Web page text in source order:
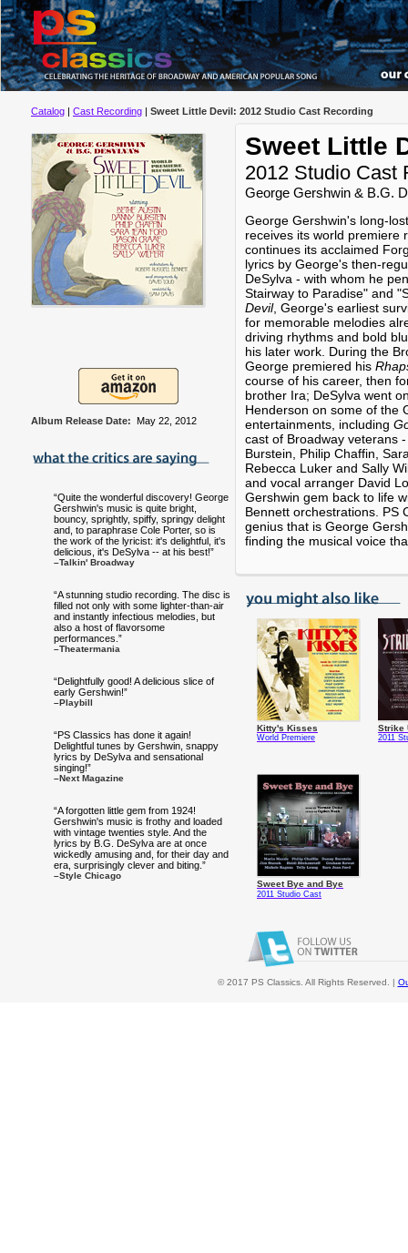
Catalog | Cast Recording | Sweet Little Devil: 2012 Studio Cast Recording
Album Release Date: May 22, 2012
“Quite the wonderful discovery! George
Gershwin's music is quite bright,
bouncy, sprightly, spiffy, springy delight
and, to paraphrase Cole Porter, so is
the work of the lyricist: it's delightful, it's
delicious, it's DeSylva -- at his best!”
–Talkin' Broadway
“A stunning studio recording. The disc is
filled not only with some lighter-than-air
and instantly infectious melodies, but
also a host of flavorsome
performances.”
–Theatermania
“Delightfully good! A delicious slice of
early Gershwin!”
–Playbill
“PS Classics has done it again!
Delightful tunes by Gershwin, snappy
lyrics by DeSylva and sensational
singing!”
–Next Magazine
“A forgotten little gem from 1924!
Gershwin's music is frothy and loaded
with vintage twenties style. And the
lyrics by B.G. DeSylva are at once
wickedly amusing and, for their day and
era, surprisingly clever and biting.”
–Style Chicago
Sweet Little
2012 Studio Cast
George Gershwin & B.G.
George Gershwin's long-
receives its world premiere
continues its acclaimed
lyrics by George's then-
DeSylva - with whom he
Stairway to Paradise" and
Devil, George's earliest
for memorable melodies
driving rhythms and bold
his later work. During the
George premiered his
course of his career, then
brother Ira; DeSylva went
Henderson on some of the
entertainments, including
cast of Broadway veterans
Burstein, Philip Chaffin,
Rebecca Luker and Sally
and vocal arranger David
Gershwin gem back to life
Bennett orchestrations. PS
genius that is George
finding the musical voice
Kitty's Kisses
World Premiere
Strike
2011
Sweet Bye and Bye
2011 Studio Cast
© 2017 PS Classics. All Rights Reserved. |